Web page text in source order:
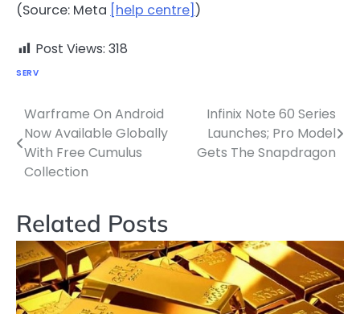
(Source: Meta [help centre] )
Post Views: 318
SERV
Post
navigation
Warframe On Android
Now Available Globally
With Free Cumulus
Collection
Infinix Note 60 Series
Launches; Pro Model
Gets The Snapdragon
Related Posts